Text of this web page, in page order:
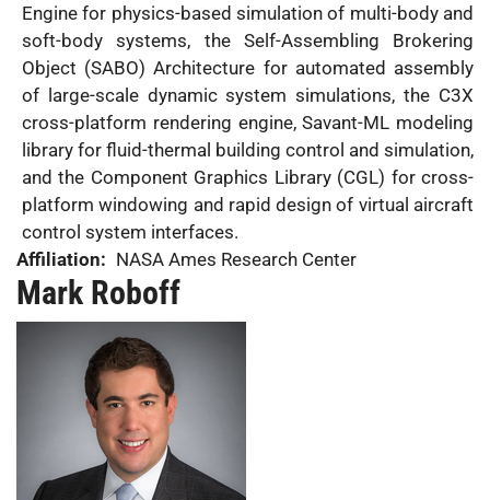
Engine for physics-based simulation of multi-body and
soft-body systems, the Self-Assembling Brokering
Object (SABO) Architecture for automated assembly
of large-scale dynamic system simulations, the C3X
cross-platform rendering engine, Savant-ML modeling
library for fluid-thermal building control and simulation,
and the Component Graphics Library (CGL) for cross-
platform windowing and rapid design of virtual aircraft
control system interfaces.
Affiliation: NASA Ames Research Center
Mark Roboff